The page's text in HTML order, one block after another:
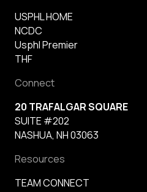
USPHL HOME
NCDC
Usphl Premier
THF
Connect
20 TRAFALGAR SQUARE
SUITE #202
NASHUA, NH 03063
Resources
TEAM CONNECT